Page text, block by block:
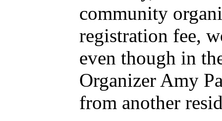
community
registration fee,
even though in
Organizer Amy
from another